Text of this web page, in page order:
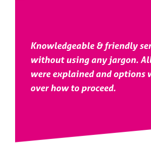
Knowledgeable & friendly
without using any jargon.
were explained and options
over how to proceed.